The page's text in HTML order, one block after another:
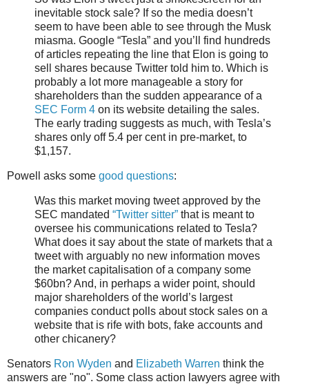
inevitable stock sale? If so the media doesn’t
seem to have been able to see through the Musk
miasma. Google “Tesla” and you’ll find hundreds
of articles repeating the line that Elon is going to
sell shares because Twitter told him to. Which is
probably a lot more manageable a story for
shareholders than the sudden appearance of a
SEC Form 4 on its website detailing the sales.
The early trading suggests as much, with Tesla’s
shares only off 5.4 per cent in pre-market, to
$1,157.
Powell asks some good questions:
Was this market moving tweet approved by the
SEC mandated “Twitter sitter” that is meant to
oversee his communications related to Tesla?
What does it say about the state of markets that a
tweet with arguably no new information moves
the market capitalisation of a company some
$60bn? And, in perhaps a wider point, should
major shareholders of the world’s largest
companies conduct polls about stock sales on a
website that is rife with bots, fake accounts and
other chicanery?
Senators Ron Wyden and Elizabeth Warren think the
answers are "no". Some class action lawyers agree with